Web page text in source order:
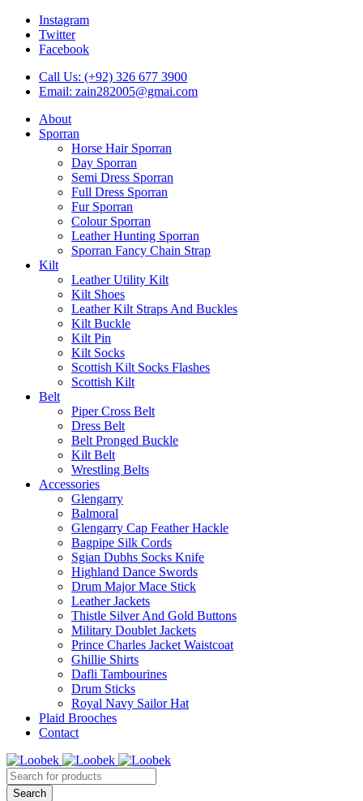
Instagram
Twitter
Facebook
Call Us: (+92) 326 677 3900
Email: zain282005@gmai.com
About
Sporran
Horse Hair Sporran
Day Sporran
Semi Dress Sporran
Full Dress Sporran
Fur Sporran
Colour Sporran
Leather Hunting Sporran
Sporran Fancy Chain Strap
Kilt
Leather Utility Kilt
Kilt Shoes
Leather Kilt Straps And Buckles
Kilt Buckle
Kilt Pin
Kilt Socks
Scottish Kilt Socks Flashes
Scottish Kilt
Belt
Piper Cross Belt
Dress Belt
Belt Pronged Buckle
Kilt Belt
Wrestling Belts
Accessories
Glengarry
Balmoral
Glengarry Cap Feather Hackle
Bagpipe Silk Cords
Sgian Dubhs Socks Knife
Highland Dance Swords
Drum Major Mace Stick
Leather Jackets
Thistle Silver And Gold Buttons
Military Doublet Jackets
Prince Charles Jacket Waistcoat
Ghillie Shirts
Dafli Tambourines
Drum Sticks
Royal Navy Sailor Hat
Plaid Brooches
Contact